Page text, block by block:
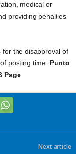
medical or
providing penalties
for the disapproval of
posting time. Punto
Page
Next article